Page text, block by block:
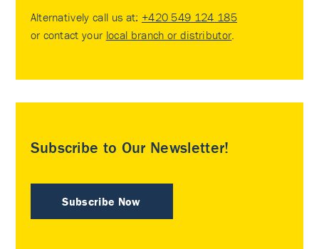
Alternatively call us at: +420 549 124 185
or contact your local branch or distributor.
Subscribe to Our Newsletter!
Subscribe Now